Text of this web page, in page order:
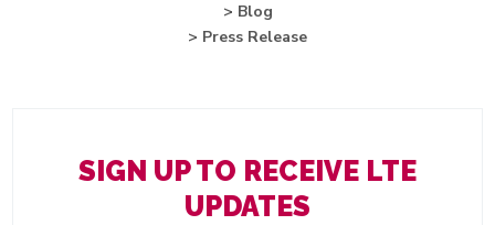
> Blog
> Press Release
SIGN UP TO RECEIVE LTE
UPDATES